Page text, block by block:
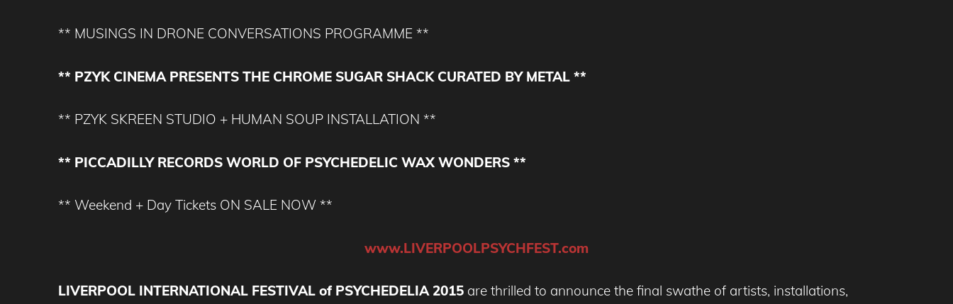
** MUSINGS IN DRONE CONVERSATIONS PROGRAMME **
** PZYK CINEMA PRESENTS THE CHROME SUGAR SHACK CURATED BY METAL **
** PZYK SKREEN STUDIO + HUMAN SOUP INSTALLATION **
** PICCADILLY RECORDS WORLD OF PSYCHEDELIC WAX WONDERS **
** Weekend + Day Tickets ON SALE NOW **
www.LIVERPOOLPSYCHFEST.com
LIVERPOOL INTERNATIONAL FESTIVAL of PSYCHEDELIA 2015 are thrilled to announce the final swathe of artists, installations,